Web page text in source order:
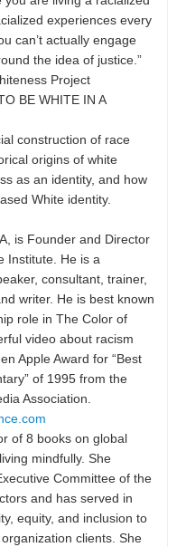
experiences every
can’t actually engage
the idea of justice.”
Project
BE WHITE IN A
construction of race
origins of white
as an identity, and how
White identity.
is Founder and Director
Institute. He is a
consultant, trainer,
writer. He is best known
role in The Color of
video about racism
Apple Award for “Best
of 1995 from the
Association.
of 8 books on global
mindfully. She
Committee of the
and has served in
equity, and inclusion to
clients. She